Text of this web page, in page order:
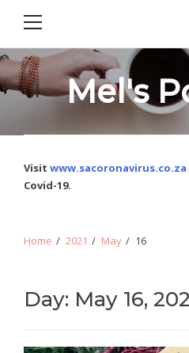
Mel's
Visit www.sacoronavirus.co.za
Covid-19.
Home 2021 May 16
Day: May 16,